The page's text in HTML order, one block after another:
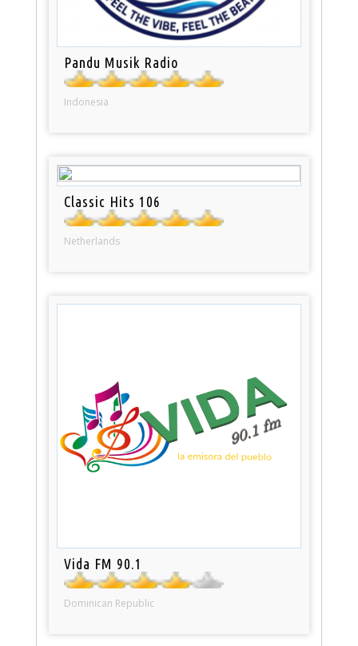
Pandu Musik Radio
Indonesia
Classic Hits 106
Netherlands
Vida FM 90.1
Dominican Republic